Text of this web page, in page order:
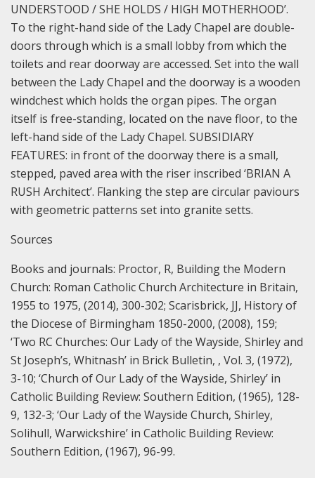
UNDERSTOOD / SHE HOLDS / HIGH MOTHERHOOD’.
To the right-hand side of the Lady Chapel are double-
doors through which is a small lobby from which the
toilets and rear doorway are accessed. Set into the wall
between the Lady Chapel and the doorway is a wooden
windchest which holds the organ pipes. The organ
itself is free-standing, located on the nave floor, to the
left-hand side of the Lady Chapel. SUBSIDIARY
FEATURES: in front of the doorway there is a small,
stepped, paved area with the riser inscribed ‘BRIAN A
RUSH Architect’. Flanking the step are circular paviours
with geometric patterns set into granite setts.
Sources
Books and journals: Proctor, R, Building the Modern
Church: Roman Catholic Church Architecture in Britain,
1955 to 1975, (2014), 300-302; Scarisbrick, JJ, History of
the Diocese of Birmingham 1850-2000, (2008), 159;
‘Two RC Churches: Our Lady of the Wayside, Shirley and
St Joseph’s, Whitnash’ in Brick Bulletin, , Vol. 3, (1972),
3-10; ‘Church of Our Lady of the Wayside, Shirley’ in
Catholic Building Review: Southern Edition, (1965), 128-
9, 132-3; ‘Our Lady of the Wayside Church, Shirley,
Solihull, Warwickshire’ in Catholic Building Review:
Southern Edition, (1967), 96-99.